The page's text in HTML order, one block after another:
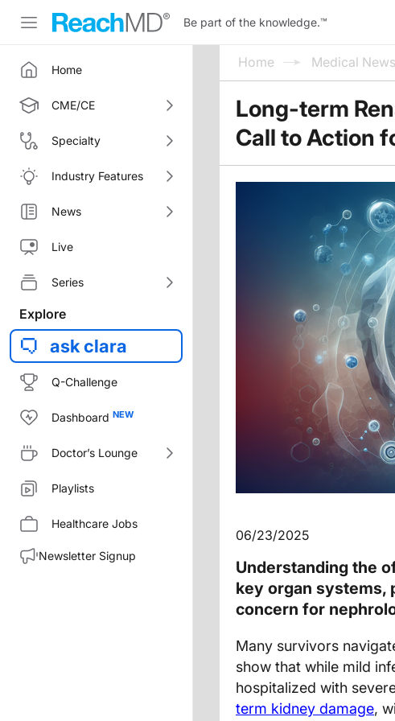
Be part of the knowledge.™
Home
CME/CE
Specialty
Industry Features
News
Live
Series
Explore
ask clara
Q-Challenge
Dashboard
Doctor’s Lounge
Playlists
Healthcare Jobs
Newsletter Signup
Home Medical News
Long-term
Call to Action
06/23/2025
Understanding the
key organ systems,
concern for
Many survivors
show that while mild
hospitalized with
term kidney damage,